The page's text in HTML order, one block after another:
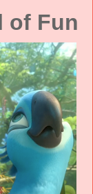
of Fun